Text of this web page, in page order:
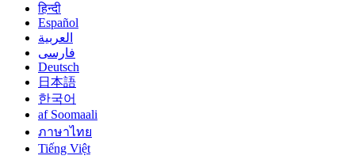
हिन्दी
Español
العربية
فارسی
Deutsch
日本語
한국어
af Soomaali
ภาษาไทย
Tiếng Việt